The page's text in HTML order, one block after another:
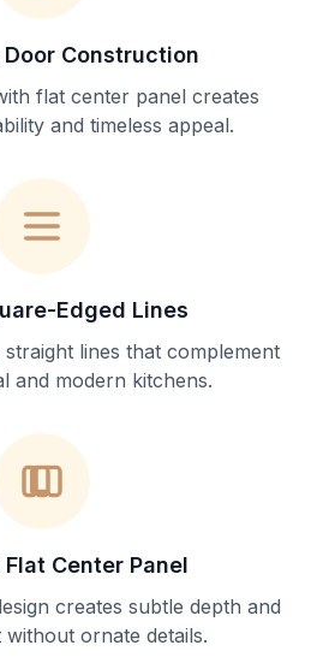
Construction
flat center panel creates
and timeless appeal.
Edged Lines
straight lines that complement
and modern kitchens.
Center Panel
creates subtle depth and
without ornate details.